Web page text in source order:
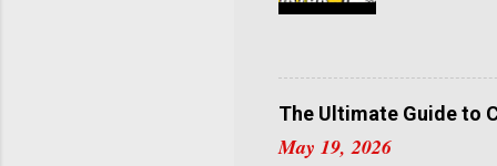
your
creators
The Ultimate Guide to
May 19, 2026